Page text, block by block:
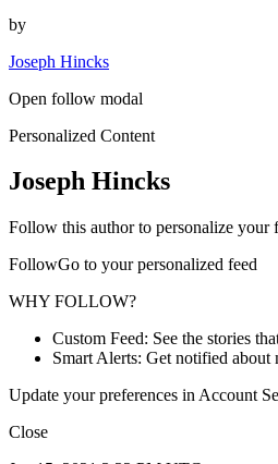
by
Joseph Hincks
Open follow modal
Personalized Content
Joseph Hincks
Follow this author to personalize your
FollowGo to your personalized feed
WHY FOLLOW?
Custom Feed: See the stories
Smart Alerts: Get notified about
Update your preferences in Account
Close